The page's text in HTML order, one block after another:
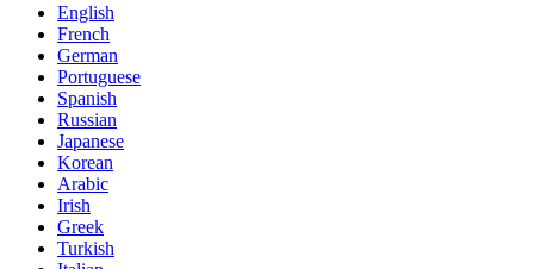
English
French
German
Portuguese
Spanish
Russian
Japanese
Korean
Arabic
Irish
Greek
Turkish